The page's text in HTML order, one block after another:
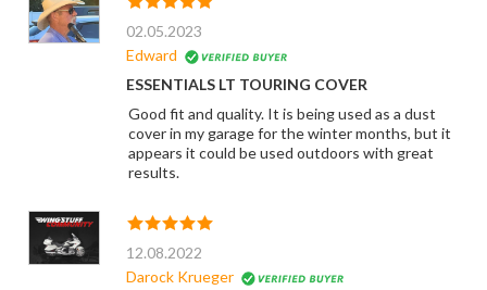
02.05.2023
Edward
ESSENTIALS LT TOURING COVER
Good fit and quality. It is being used as a dust
cover in my garage for the winter months, but it
appears it could be used outdoors with great
results.
12.08.2022
Darock Krueger